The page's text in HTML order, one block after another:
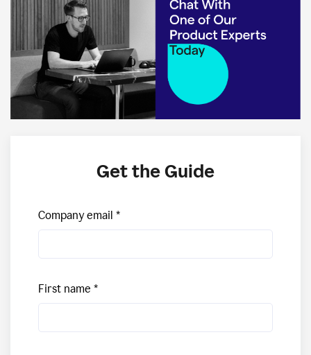
Get the Guide
Company email
First name